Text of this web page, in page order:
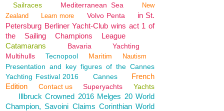
Sailraces Mediterranean Sea
New
Zealand
Learn more Volvo Penta
in St.
Petersburg Berliner Yacht-Club wins act 1 of
the Sailing Champions League
Catamarans
Bavaria
Yachting
Multihulls
Tecnopool Maritim Nautism
Presentation and key figures of the Cannes
Yachting Festival 2016
Cannes
French
Edition
Contact us Superyachts Yachts
Illbruck Crowned 2016 Melges 20 World
Champion, Savoini Claims Corinthian World